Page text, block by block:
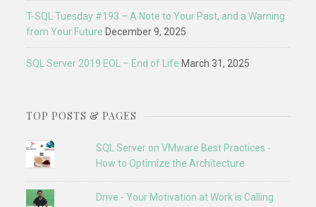
T-SQL Tuesday #193 – A Note to Your Past, and a Warning
from Your Future December 9, 2025
SQL Server 2019 EOL – End of Life March 31, 2025
TOP POSTS & PAGES
SQL Server on VMware Best Practices -
How to Optimize the Architecture
Drive - Your Motivation at Work is Calling